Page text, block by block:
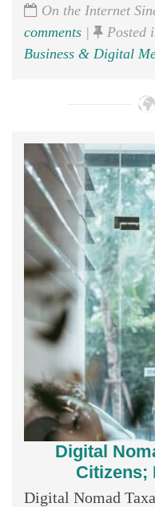
On the Internet
comments | Posted
Business & Digital
Digital
Citizens;
Digital Nomad